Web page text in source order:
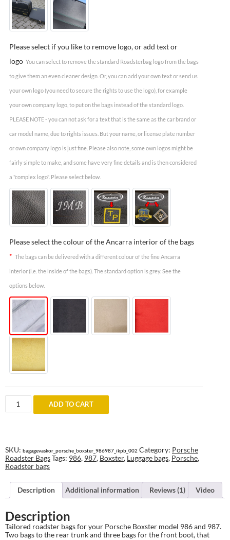
Please select if you like to remove logo, or add text or
logo You can select to remove the standard Roadsterbag logo from the bags
to give them an even cleaner design. Or, you can add your own text or send us
your own logo (you need to secure the rights to use the logo), for example
your own company logo, to put on the bags instead of the standard logo.
PLEASE NOTE - you can not ask for a text that is the same as the car brand or
car model name, due to rights issues. But your name, or license plate number
or own company logo is just fine. Please also note, some own logos might be
fairly simple to make, and some have very fine details and is then considered
a "complex logo". Please select below.
Please select the colour of the Ancarra interior of the bags
* The bags can be delivered with a different colour of the fine Ancarra
interior (i.e. the inside of the bags). The standard option is grey. See the
options below.
RoadsterBags
Porsche
987
quantity
ADD TO CART
SKU: bagagevaskor_porsche_boxster_986987_ikpb_002 Category: Porsche
Roadster BagsTags: 986, 987, Boxster, Luggage bags, Porsche,
Roadster bags
Description Additional information Reviews (1) Video
Description
Tailored roadster bags for your Porsche Boxster model 986 and 987.
Two bags to the rear trunk and three bags for the front boot, that